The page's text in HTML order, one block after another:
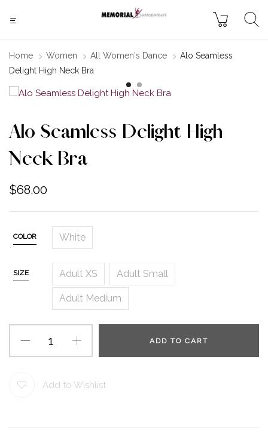
Home Women All Women's Dance
Alo Seamless
Delight High Neck Bra
Alo Seamless Delight High
Neck Bra
$68.00
COLOR White
SIZE Adult XS Adult Small
Adult Medium
ADD TO CART
Add to Wishlist